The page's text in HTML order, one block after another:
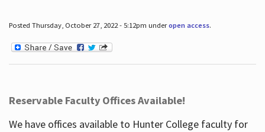
Posted Thursday, October 27, 2022 - 5:12pm underopen access.
Reservable Faculty Offices Available!
We have offices available to Hunter College faculty for